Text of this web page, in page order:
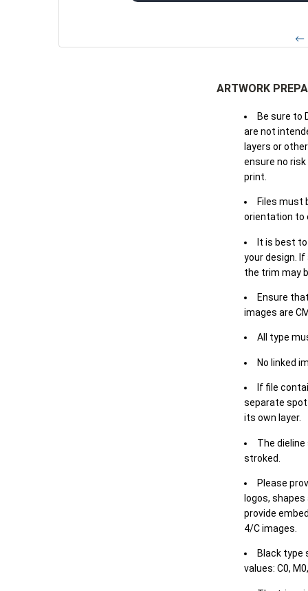
←
ARTWORK
Be sure to
are not
layers or
ensure no
print.
Files must
orientation to
It is best
your design.
the trim may
Ensure
images are
All type
No linked
If file
separate spot
its own layer.
The
stroked.
Please
logos,
provide
4/C images.
Black type
values: C0,